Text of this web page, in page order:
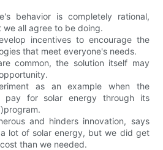
behavior is completely rational,
all agree to be doing.
incentives to encourage the
that meet everyone's needs.
common, the solution itself may
as an example when the
pay for solar energy through its
and hinders innovation, says
lot of solar energy, but we did get
than we needed.